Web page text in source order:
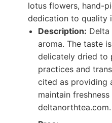
lotus flowers, hand-
dedication to quality
Description:
aroma. The taste
delicately dried to
practices and
cited as providing
maintain
deltanorthtea.com.